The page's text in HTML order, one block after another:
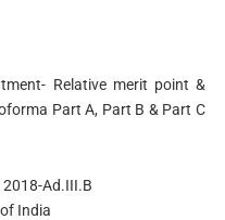
Relative merit point &
Part A, Part B & Part C
Ad.III.B
India